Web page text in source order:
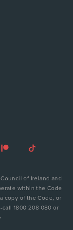
of Ireland and
within the Code
copy of the Code, or
1800 208 080 or